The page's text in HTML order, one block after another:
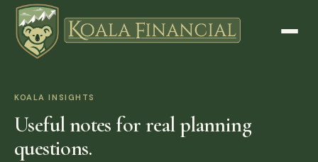
KOALA INSIGHTS
Useful notes for real planning
questions.